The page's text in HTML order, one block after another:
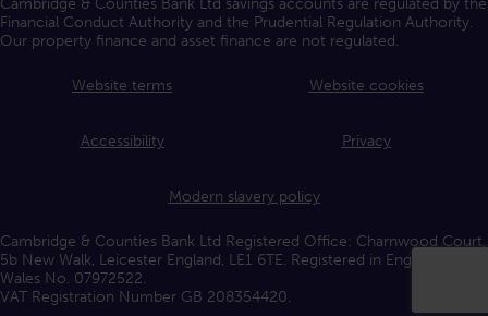
Financial Conduct Authority and the Prudential Regulation Authority.
Our property finance and asset finance are not regulated.
Website terms Website cookies
Accessibility Privacy
Modern slavery policy
Cambridge & Counties Bank Ltd Registered Office: Charnwood Court,
5b New Walk, Leicester England, LE1 6TE. Registered in England and
Wales No. 07972522.
VAT Registration Number GB 208354420.